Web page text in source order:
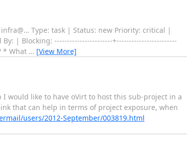
Type: task | Status: new Priority: critical |
| Blocking: -----------------------+------------------------
* What … [View More]
would like to have oVirt to host this sub-project in a
that can help in terms of project exposure, when
users/2012-September/003819.html